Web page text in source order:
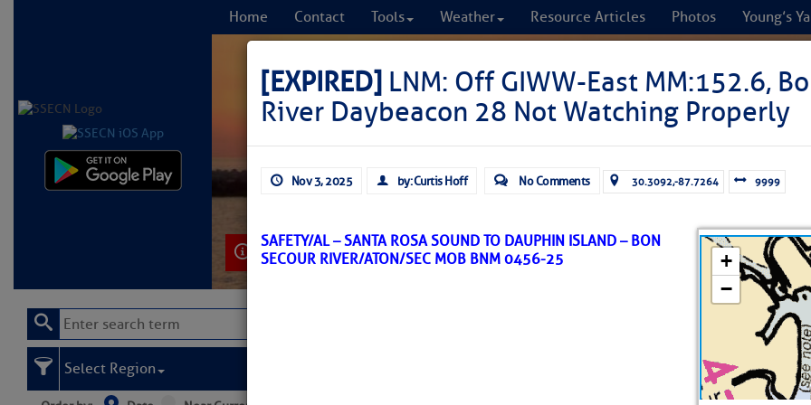
Home Contact Tools Weather Resource Articles Photos Young’s
CRUISERS
Cruisers Helping
Comprehensive cruising resource for the
Learn More FREE to use due to the generosity of our sponsors -
[EXPIRED] LNM: Off GIWW-East MM:152.6,
River Daybeacon 28 Not Watching Properly
Nov 3, 2025 by: Curtis Hoff No Comments 30.3092,-87.7264 9999
SAFETY/AL – SANTA ROSA SOUND TO DAUPHIN ISLAND – BON
SECOUR RIVER/ATON/SEC MOB BNM 0456-25
Chart
Select Region